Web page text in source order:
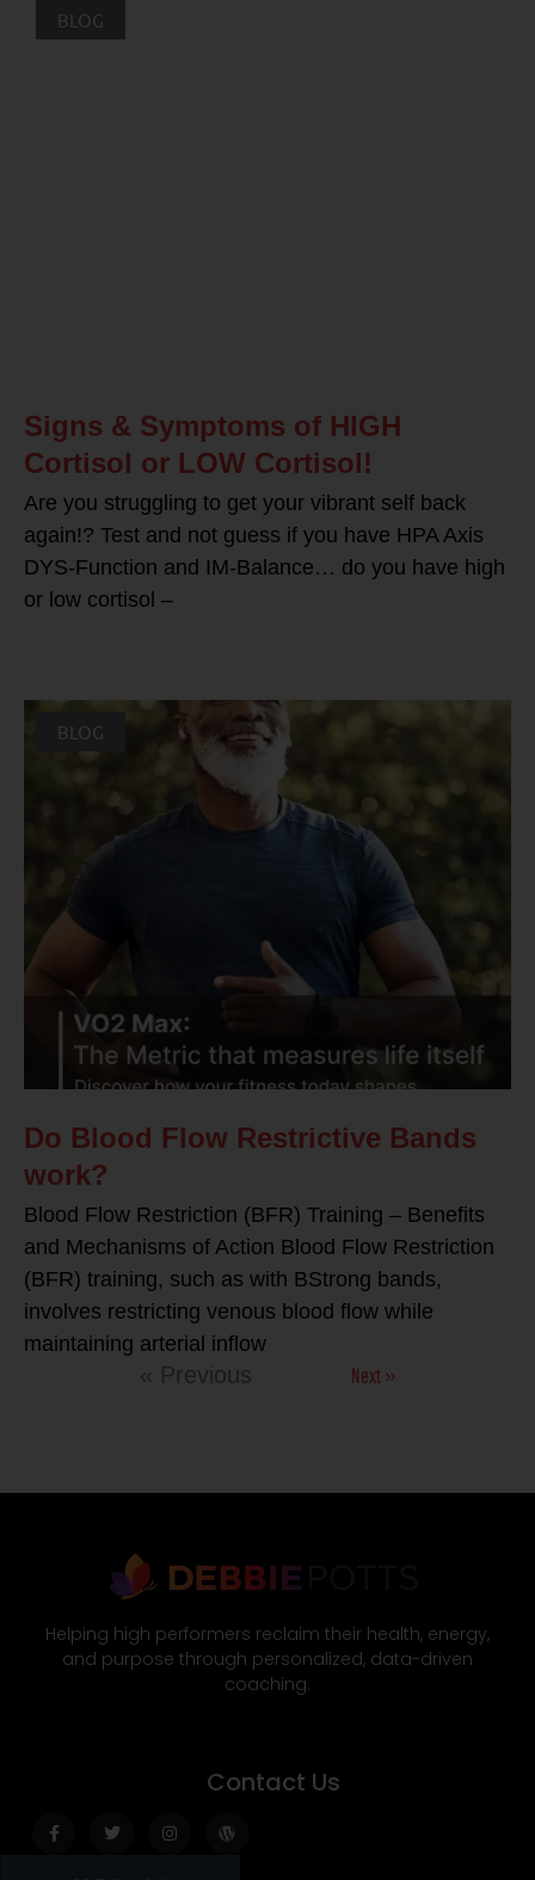
BLOG
Signs & Symptoms of HIGH
Cortisol or LOW Cortisol!
Are you struggling to get your vibrant self back
again!? Test and not guess if you have HPA Axis
DYS-Function and IM-Balance… do you have high
or low cortisol –
BLOG
Do Blood Flow Restrictive Bands
work?
Blood Flow Restriction (BFR) Training – Benefits
and Mechanisms of Action Blood Flow Restriction
(BFR) training, such as with BStrong bands,
involves restricting venous blood flow while
maintaining arterial inflow
« Previous Next »
Helping high performers reclaim their health, energy,
and purpose through personalized, data-driven
coaching.
Contact Us
f